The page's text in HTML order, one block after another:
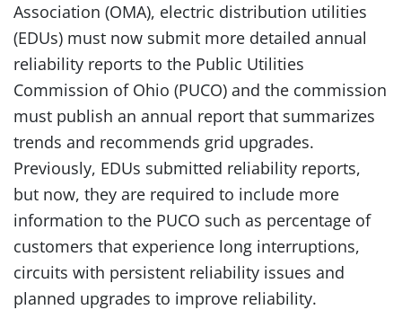
Association (OMA), electric distribution utilities
(EDUs) must now submit more detailed annual
reliability reports to the Public Utilities
Commission of Ohio (PUCO) and the commission
must publish an annual report that summarizes
trends and recommends grid upgrades.
Previously, EDUs submitted reliability reports,
but now, they are required to include more
information to the PUCO such as percentage of
customers that experience long interruptions,
circuits with persistent reliability issues and
planned upgrades to improve reliability.